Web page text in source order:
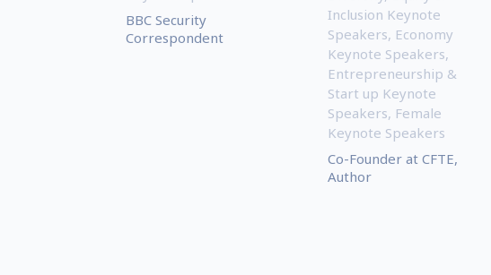
BBC Security
Correspondent
Inclusion Keynote
Speakers, Economy
Keynote Speakers,
Entrepreneurship &
Start up Keynote
Speakers, Female
Keynote Speakers
Co-Founder at CFTE,
Author